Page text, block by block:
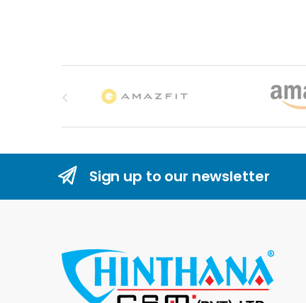
Sign up to our newsletter